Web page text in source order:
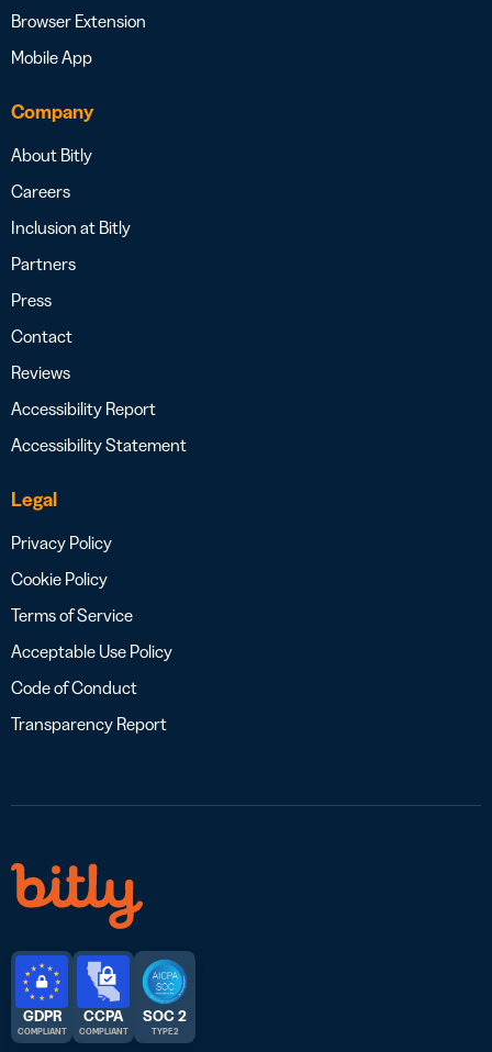
Browser Extension
Mobile App
Company
About Bitly
Careers
Inclusion at Bitly
Partners
Press
Contact
Reviews
Accessibility Report
Accessibility Statement
Legal
Privacy Policy
Cookie Policy
Terms of Service
Acceptable Use Policy
Code of Conduct
Transparency Report
GDPR
COMPLIANT
CCPA
COMPLIANT
SOC 2
TYPE 2